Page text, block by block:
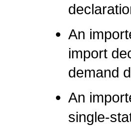
An
import
demand
An
single-